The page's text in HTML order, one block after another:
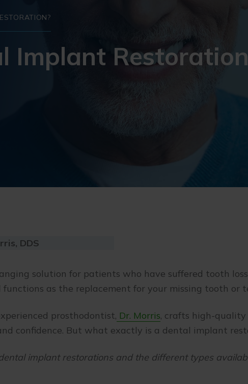
Implant
DDS
solution for patients who have suffered tooth
as the replacement for your missing tooth or
prosthodontist, Dr. Morris, crafts high-
confidence. But what exactly is a dental implant
implant restorations and the different types